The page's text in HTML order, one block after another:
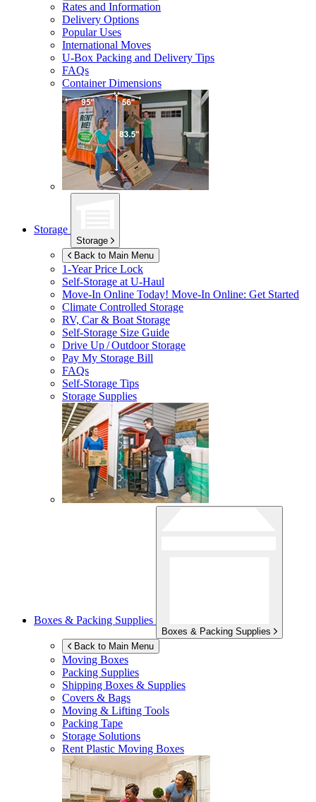
Rates and Information
Delivery Options
Popular Uses
International Moves
U-Box Packing and Delivery Tips
FAQs
Container Dimensions
Storage
Storage
Back to Main Menu
1-Year Price Lock
Self-Storage atU-Haul
Move-In Online Today! Move-In Online: Get Started
Climate Controlled Storage
RV, Car & Boat Storage
Self-Storage Size Guide
Drive Up / Outdoor Storage
Pay My Storage Bill
FAQs
Self-Storage Tips
Storage Supplies
Boxes & Packing Supplies
Boxes & Packing Supplies
Back to Main Menu
Moving Boxes
Packing Supplies
Shipping Boxes & Supplies
Covers & Bags
Moving & Lifting Tools
Packing Tape
Storage Solutions
Rent Plastic Moving Boxes